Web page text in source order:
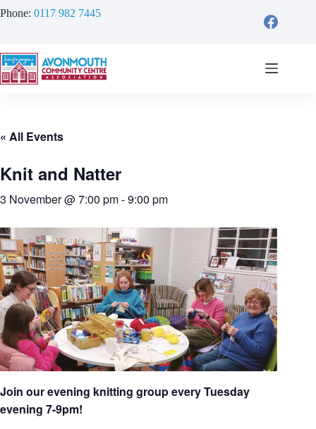
to
Phone: 0117 982 7445
« All Events
Knit and Natter
3 November @ 7:00 pm-9:00 pm
Join our evening knitting group every Tuesday
evening 7-9pm!